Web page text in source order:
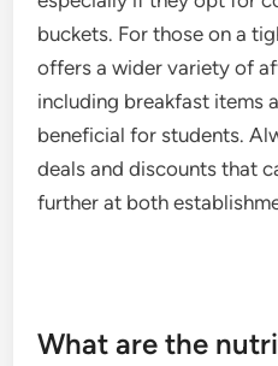
buckets. For those on a
offers a wider variety of
including breakfast items
beneficial for students.
deals and discounts that
further at both
What are the